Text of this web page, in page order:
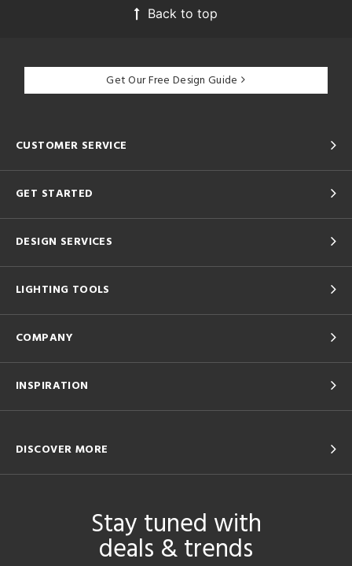
Back to top
Get Our Free Design Guide
CUSTOMER SERVICE
GET STARTED
DESIGN SERVICES
LIGHTING TOOLS
COMPANY
INSPIRATION
DISCOVER MORE
Stay tuned with
deals & trends